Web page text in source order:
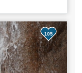
105